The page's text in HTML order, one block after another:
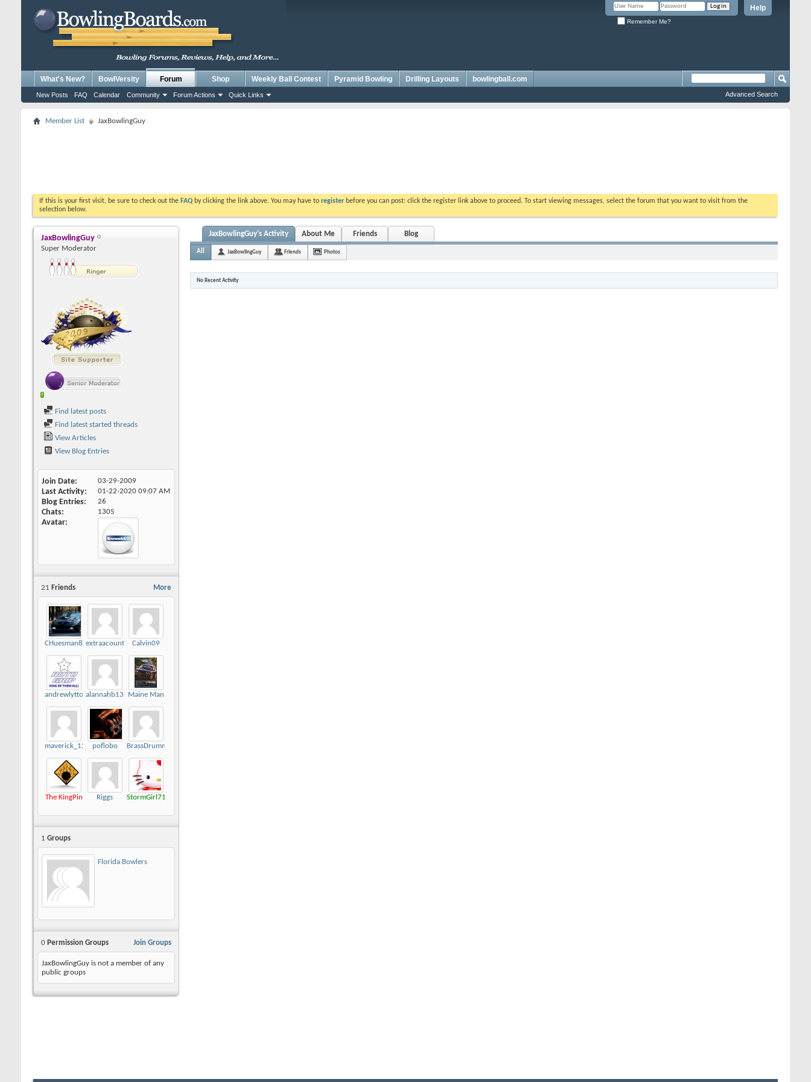
Help
Remember Me?
What's New? BowlVersity Forum
New Posts FAQ Calendar Community Forum Actions Quick Links
Shop Weekly Ball Contest Pyramid Bowling Drilling Layouts bowlingball.com
Advanced Search
Member List JaxBowlingGuy
If this is your first visit, be sure to check out the FAQ by clicking the link above. You may have to register before you can post: click the register link above to proceed. To start viewing messages, select the forum that you want to visit from the
selection below.
JaxBowlingGuy
Super Moderator
Find latest posts
Find latest started threads
View Articles
View Blog Entries
Join Date 03-29-2009
Last Activity 01-22-2020 09:07 AM
Blog Entries 26
Chats 1305
Avatar
More
21 Friends
CHuesman81extraacount Calvin09
andrewlyttonalannahb13 Maine Man
maverick_124 poflobo BrassDrummer
The KingPin Riggs StormGirl712
1 Groups
Florida Bowlers
Join Groups
0 Permission Groups
JaxBowlingGuy is not a member of any
public groups
JaxBowlingGuy's Activity About Me Friends Blog
All JaxBowlingGuy Friends Photos
No Recent Activity